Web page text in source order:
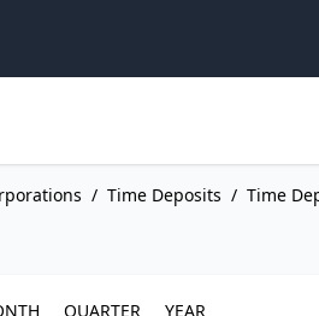
/ Time Deposits / Time
QUARTER YEAR